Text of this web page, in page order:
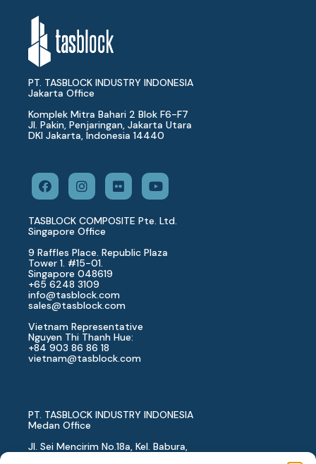
PT. TASBLOCK INDUSTRY INDONESIA
Jakarta Office
Komplek Mitra Bahari 2 Blok F6-F7
Jl. Pakin, Penjaringan, Jakarta Utara
DKI Jakarta, Indonesia 14440
TASBLOCK COMPOSITE Pte. Ltd.
Singapore Office
9 Raffles Place. Republic Plaza
Tower 1. #15-01.
Singapore 048619
+65 6248 3109
info@tasblock.com
sales@tasblock.com
Vietnam Representative
Nguyen Thi Thanh Hue:
+84 903 86 86 18
vietnam@tasblock.com
PT. TASBLOCK INDUSTRY INDONESIA
Medan Office
Jl. Sei Mencirim No.18a, Kel. Babura,